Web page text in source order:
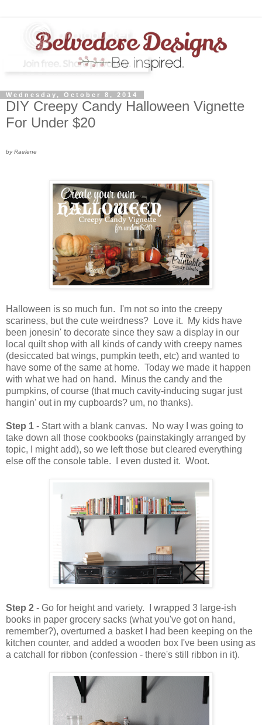
Wednesday, October 8, 2014
DIY Creepy Candy Halloween Vignette
For Under $20
by Raelene
Halloween is so much fun. I'm not so into the creepy
scariness, but the cute weirdness? Love it. My kids have
been jonesin' to decorate since they saw a display in our
local quilt shop with all kinds of candy with creepy names
(desiccated bat wings, pumpkin teeth, etc) and wanted to
have some of the same at home. Today we made it happen
with what we had on hand. Minus the candy and the
pumpkins, of course (that much cavity-inducing sugar just
hangin' out in my cupboards? um, no thanks).
Step 1 - Start with a blank canvas. No way I was going to
take down all those cookbooks (painstakingly arranged by
topic, I might add), so we left those but cleared everything
else off the console table. I even dusted it. Woot.
Step 2 - Go for height and variety. I wrapped 3 large-ish
books in paper grocery sacks (what you've got on hand,
remember?), overturned a basket I had been keeping on the
kitchen counter, and added a wooden box I've been using as
a catchall for ribbon (confession - there's still ribbon in it).